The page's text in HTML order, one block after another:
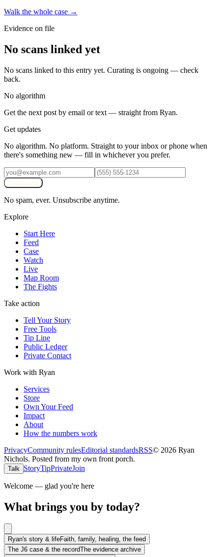
Walk the whole case →
Evidence on file
No scans linked yet
No scans linked to this entry yet. Curating is ongoing — check
back.
No algorithm
Get the next post by email or text — straight from Ryan.
Get updates
No algorithm. No platform. Straight to your inbox or phone when
there's something new — fill in whichever you prefer.
No spam, ever. Unsubscribe anytime.
Explore
Start Here
Feed
Case
Watch
Live
Map Room
The Fights
Take action
Tell Your Story
Free Tools
Tip Line
Public Ledger
Private Contact
Work with Ryan
Services
Store
Own Your Feed
Impact
About
How the numbers work
PrivacyCommunity rulesEditorial standardsRSS© 2026 Ryan
Nichols. Posted from my own front porch.
Talk StoryTipPrivateJoin
Welcome — glad you're here
What brings you by today?
Ryan's story & lifeFaith, family, healing, the feed
The J6 case & the recordThe evidence archive